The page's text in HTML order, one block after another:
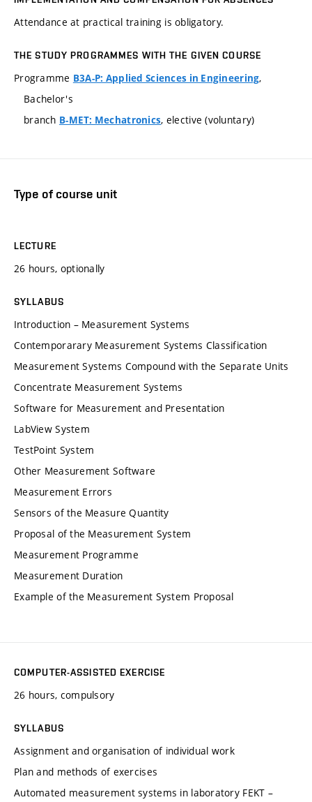
Attendance at practical training is obligatory.
THE STUDY PROGRAMMES WITH THE GIVEN COURSE
Programme B3A-P: Applied Sciences in Engineering,
Bachelor's
branch B-MET: Mechatronics, elective (voluntary)
Type of course unit
LECTURE
26 hours, optionally
SYLLABUS
Introduction – Measurement Systems
Contemporarary Measurement Systems Classification
Measurement Systems Compound with the Separate Units
Concentrate Measurement Systems
Software for Measurement and Presentation
LabView System
TestPoint System
Other Measurement Software
Measurement Errors
Sensors of the Measure Quantity
Proposal of the Measurement System
Measurement Programme
Measurement Duration
Example of the Measurement System Proposal
COMPUTER-ASSISTED EXERCISE
26 hours, compulsory
SYLLABUS
Assignment and organisation of individual work
Plan and methods of exercises
Automated measurement systems in laboratory FEKT –